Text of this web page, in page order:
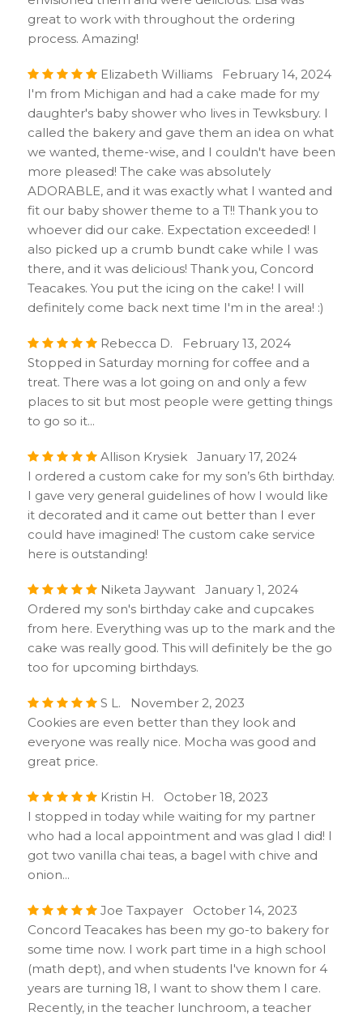
great to work with throughout the ordering
process. Amazing!
Elizabeth Williams February 14, 2024
I'm from Michigan and had a cake made for my
daughter's baby shower who lives in Tewksbury. I
called the bakery and gave them an idea on what
we wanted, theme-wise, and I couldn't have been
more pleased! The cake was absolutely
ADORABLE, and it was exactly what I wanted and
fit our baby shower theme to a T!! Thank you to
whoever did our cake. Expectation exceeded! I
also picked up a crumb bundt cake while I was
there, and it was delicious! Thank you, Concord
Teacakes. You put the icing on the cake! I will
definitely come back next time I'm in the area! :)
Rebecca D. February 13, 2024
Stopped in Saturday morning for coffee and a
treat. There was a lot going on and only a few
places to sit but most people were getting things
to go so it...
Allison Krysiek January 17, 2024
I ordered a custom cake for my son’s 6th birthday.
I gave very general guidelines of how I would like
it decorated and it came out better than I ever
could have imagined! The custom cake service
here is outstanding!
Niketa Jaywant January 1, 2024
Ordered my son's birthday cake and cupcakes
from here. Everything was up to the mark and the
cake was really good. This will definitely be the go
too for upcoming birthdays.
S L. November 2, 2023
Cookies are even better than they look and
everyone was really nice. Mocha was good and
great price.
Kristin H. October 18, 2023
I stopped in today while waiting for my partner
who had a local appointment and was glad I did! I
got two vanilla chai teas, a bagel with chive and
onion...
Joe Taxpayer October 14, 2023
Concord Teacakes has been my go-to bakery for
some time now. I work part time in a high school
(math dept), and when students I've known for 4
years are turning 18, I want to show them I care.
Recently, in the teacher lunchroom, a teacher